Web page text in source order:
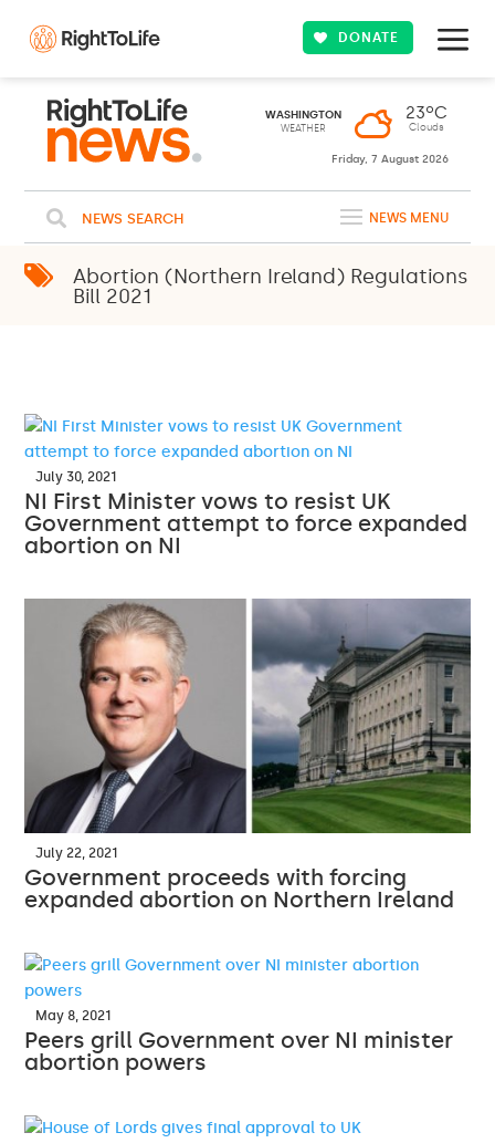
DONATE
WASHINGTON
WEATHER
23ºC
Clouds
Friday, 7 August 2026
NEWS SEARCH NEWS MENU
Abortion (Northern Ireland) Regulations
Bill 2021
July 30, 2021
NI First Minister vows to resist UK
Government attempt to force expanded
abortion on NI
July 22, 2021
Government proceeds with forcing
expanded abortion on Northern Ireland
May 8, 2021
Peers grill Government over NI minister
abortion powers